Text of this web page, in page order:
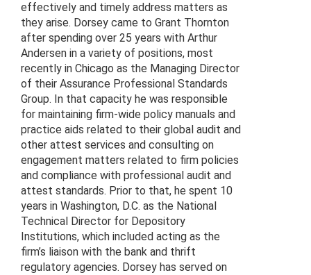
effectively and timely address matters as
they arise. Dorsey came to Grant Thornton
after spending over 25 years with Arthur
Andersen in a variety of positions, most
recently in Chicago as the Managing Director
of their Assurance Professional Standards
Group. In that capacity he was responsible
for maintaining firm-wide policy manuals and
practice aids related to their global audit and
other attest services and consulting on
engagement matters related to firm policies
and compliance with professional audit and
attest standards. Prior to that, he spent 10
years in Washington, D.C. as the National
Technical Director for Depository
Institutions, which included acting as the
firm’s liaison with the bank and thrift
regulatory agencies. Dorsey has served on